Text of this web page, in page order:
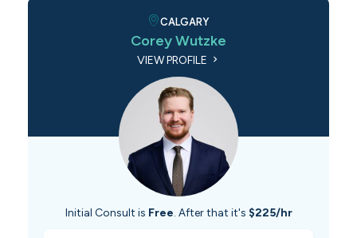
CALGARY
Corey Wutzke
VIEW PROFILE
Initial Consult is Free. After that it's $225/hr